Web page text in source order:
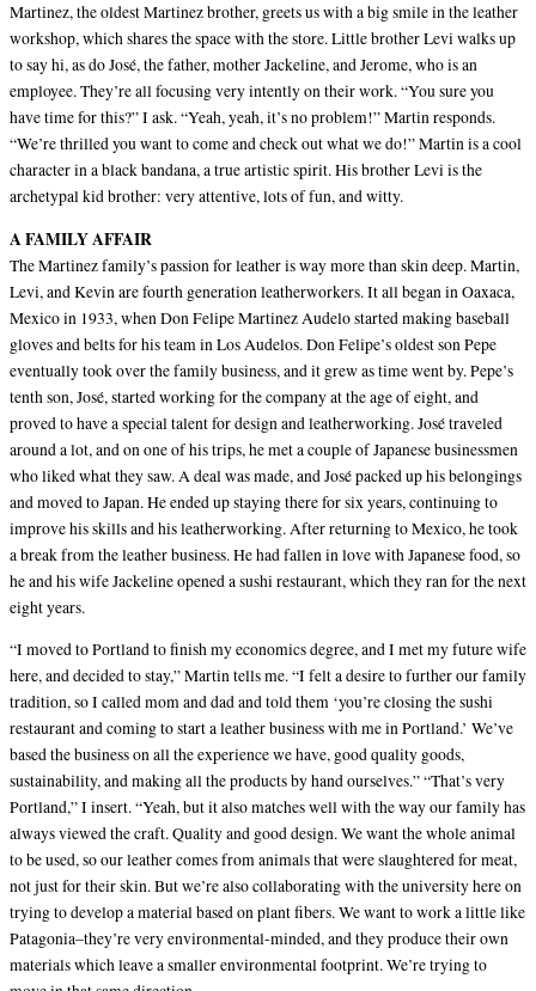
Martinez, the oldest Martinez brother, greets us with a big smile in the leather
workshop, which shares the space with the store. Little brother Levi walks up
to say hi, as do José, the father, mother Jackeline, and Jerome, who is an
employee. They’re all focusing very intently on their work. “You sure you
have time for this?” I ask. “Yeah, yeah, it’s no problem!” Martin responds.
“We’re thrilled you want to come and check out what we do!” Martin is a cool
character in a black bandana, a true artistic spirit. His brother Levi is the
archetypal kid brother: very attentive, lots of fun, and witty.
A FAMILY AFFAIR
The Martinez family’s passion for leather is way more than skin deep. Martin,
Levi, and Kevin are fourth generation leatherworkers. It all began in Oaxaca,
Mexico in 1933, when Don Felipe Martinez Audelo started making baseball
gloves and belts for his team in Los Audelos. Don Felipe’s oldest son Pepe
eventually took over the family business, and it grew as time went by. Pepe’s
tenth son, José, started working for the company at the age of eight, and
proved to have a special talent for design and leatherworking. José traveled
around a lot, and on one of his trips, he met a couple of Japanese businessmen
who liked what they saw. A deal was made, and José packed up his belongings
and moved to Japan. He ended up staying there for six years, continuing to
improve his skills and his leatherworking. After returning to Mexico, he took
a break from the leather business. He had fallen in love with Japanese food, so
he and his wife Jackeline opened a sushi restaurant, which they ran for the next
eight years.
“I moved to Portland to finish my economics degree, and I met my future wife
here, and decided to stay,” Martin tells me. “I felt a desire to further our family
tradition, so I called mom and dad and told them ‘you’re closing the sushi
restaurant and coming to start a leather business with me in Portland.’ We’ve
based the business on all the experience we have, good quality goods,
sustainability, and making all the products by hand ourselves.” “That’s very
Portland,” I insert. “Yeah, but it also matches well with the way our family has
always viewed the craft. Quality and good design. We want the whole animal
to be used, so our leather comes from animals that were slaughtered for meat,
not just for their skin. But we’re also collaborating with the university here on
trying to develop a material based on plant fibers. We want to work a little like
Patagonia–they’re very environmental-minded, and they produce their own
materials which leave a smaller environmental footprint. We’re trying to